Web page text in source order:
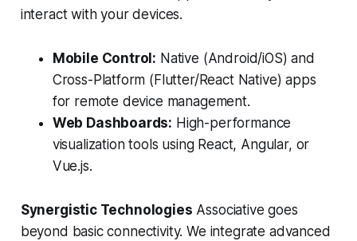
interact with your devices.
Mobile Control: Native (Android/iOS) and
Cross-Platform (Flutter/React Native) apps
for remote device management.
Web Dashboards: High-performance
visualization tools using React, Angular, or
Vue.js.
Synergistic Technologies Associative goes
beyond basic connectivity. We integrate advanced